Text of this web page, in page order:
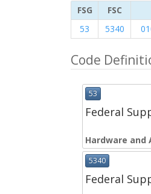
FSG FSC
53
5340
Code
53
Federal
Hardware and
5340
Federal